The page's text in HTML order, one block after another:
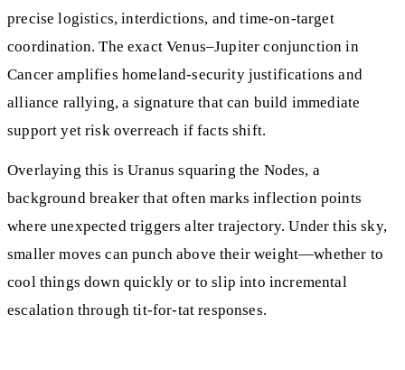
precise logistics, interdictions, and time-on-target
coordination. The exact Venus–Jupiter conjunction in
Cancer amplifies homeland-security justifications and
alliance rallying, a signature that can build immediate
support yet risk overreach if facts shift.
Overlaying this is Uranus squaring the Nodes, a
background breaker that often marks inflection points
where unexpected triggers alter trajectory. Under this sky,
smaller moves can punch above their weight—whether to
cool things down quickly or to slip into incremental
escalation through tit-for-tat responses.